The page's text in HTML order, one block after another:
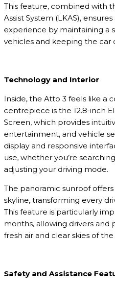
This feature, combined with
Assist System (LKAS),
experience by maintaining a
vehicles and keeping the car
Technology and Interior
Inside, the Atto 3 feels like a
centrepiece is the 12.8-inch
Screen, which provides
entertainment, and vehicle
display and responsive
use, whether you’re
adjusting your driving mode.
The panoramic sunroof
skyline, transforming every
This feature is particularly
months, allowing drivers and
fresh air and clear skies of the
Safety and Assistance